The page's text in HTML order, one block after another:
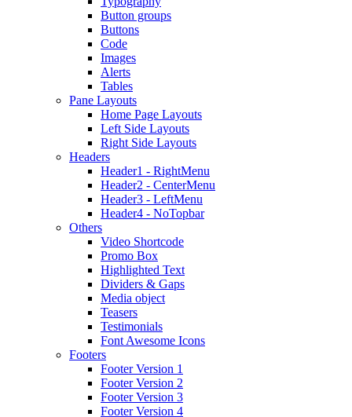
Button groups
Buttons
Code
Images
Alerts
Tables
Pane Layouts
Home Page Layouts
Left Side Layouts
Right Side Layouts
Headers
Header1 - RightMenu
Header2 - CenterMenu
Header3 - LeftMenu
Header4 - NoTopbar
Others
Video Shortcode
Promo Box
Highlighted Text
Dividers & Gaps
Media object
Teasers
Testimonials
Font Awesome Icons
Footers
Footer Version 1
Footer Version 2
Footer Version 3
Footer Version 4